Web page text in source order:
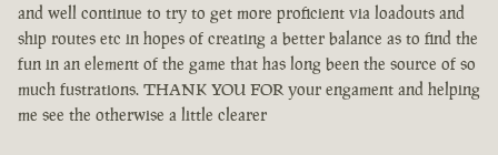
and well continue to try to get more proficient via loadouts and
ship routes etc in hopes of creating a better balance as to find the
fun in an element of the game that has long been the source of so
much fustrations. THANK YOU FOR your engament and helping
me see the otherwise a little clearer